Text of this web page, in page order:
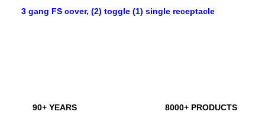
3 gang FS cover, (2) toggle (1) single receptacle
90+ YEARS 8000+ PRODUCTS